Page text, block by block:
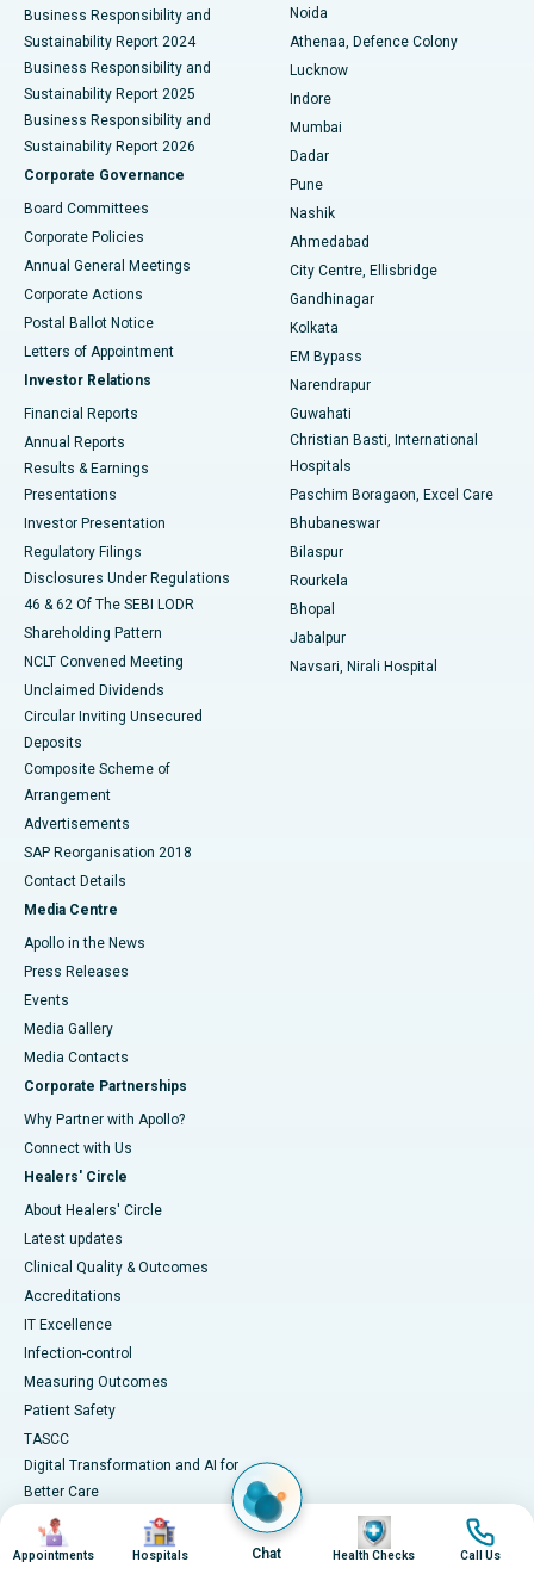
Best Hospital in Seshadripuram, Bangalore
Best Hospital in Waltair Main Road, Visakhapatnam
Best Hospital in Subhash Nagar Road, Karimnagar
Best Hospital in Managari, Karaikudi
Best Hospital in Arepally, Warangal
Best Hospital in Arera Colony, Bhopal
Best Hospital in Jayanagar, Bangalore
Best Hospital in KK Nagar, Madurai
Best Hospital in Sector-19, Rourkela
Best Hospital in Swargate, Pune
Best Women’s Cancer Hospital in South Delhi
Business Responsibility and
Sustainability Report 2024
Business Responsibility and
Sustainability Report 2025
Business Responsibility and
Sustainability Report 2026
Corporate Governance
Board Committees
Corporate Policies
Annual General Meetings
Corporate Actions
Postal Ballot Notice
Letters of Appointment
Investor Relations
Financial Reports
Annual Reports
Results & Earnings
Presentations
Investor Presentation
Regulatory Filings
Disclosures Under Regulations
46 & 62 Of The SEBI LODR
Shareholding Pattern
NCLT Convened Meeting
Unclaimed Dividends
Circular Inviting Unsecured
Deposits
Composite Scheme of
Arrangement
Advertisements
SAP Reorganisation 2018
Contact Details
Media Centre
Apollo in the News
Press Releases
Events
Media Gallery
​​​​​​​Media Contacts
Corporate Partnerships
Why Partner with Apollo?
Connect with Us
Healers' Circle
About Healers' Circle
Latest updates
Clinical Quality & Outcomes
Accreditations
IT Excellence
Infection-control
Measuring Outcomes
Patient Safety
TASCC
Digital Transformation and AI for
Better Care
Noida
Athenaa, Defence Colony
Lucknow
Indore
Mumbai
Dadar
Pune
Nashik
Ahmedabad
City Centre, Ellisbridge
Gandhinagar
Kolkata
EM Bypass
Narendrapur
Guwahati
Christian Basti, International
Hospitals
Paschim Boragaon, Excel Care
Bhubaneswar
Bilaspur
Rourkela
Bhopal
Jabalpur
Navsari, Nirali Hospital
Medical Services Health Library
Image
Appointments
Image
Hospitals Chat
Image
Health Checks
Image
Call Us